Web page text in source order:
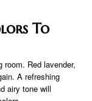
To
Red lavender,
A refreshing
airy tone will